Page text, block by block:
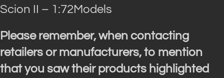
Scion II – 1:72Models
Please remember, when contacting
retailers or manufacturers, to mention
that you saw their products highlighted